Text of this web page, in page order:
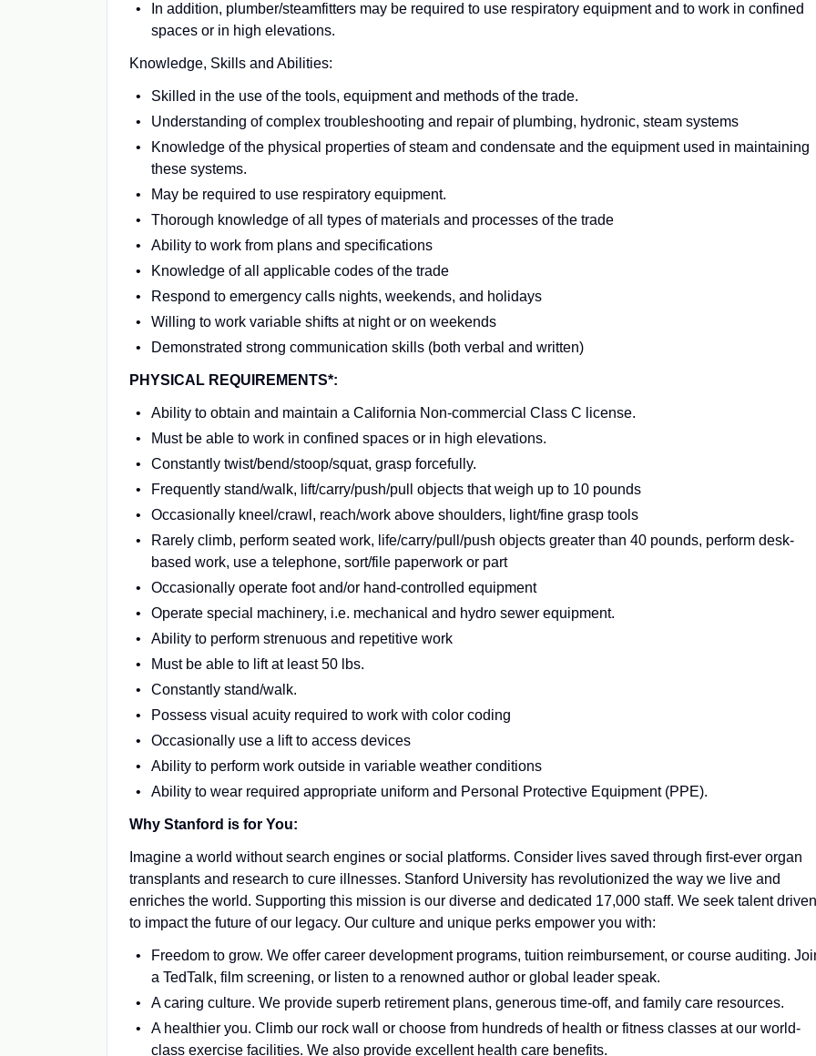
In addition, plumber/steamfitters may be required to use respiratory equipment and to work in confined
spaces or in high elevations.
Knowledge, Skills and Abilities:
Skilled in the use of the tools, equipment and methods of the trade.
Understanding of complex troubleshooting and repair of plumbing, hydronic, steam systems
Knowledge of the physical properties of steam and condensate and the equipment used in maintaining
these systems.
May be required to use respiratory equipment.
Thorough knowledge of all types of materials and processes of the trade
Ability to work from plans and specifications
Knowledge of all applicable codes of the trade
Respond to emergency calls nights, weekends, and holidays
Willing to work variable shifts at night or on weekends
Demonstrated strong communication skills (both verbal and written)
PHYSICAL REQUIREMENTS*:
Ability to obtain and maintain a California Non-commercial Class C license.
Must be able to work in confined spaces or in high elevations.
Constantly twist/bend/stoop/squat, grasp forcefully.
Frequently stand/walk, lift/carry/push/pull objects that weigh up to 10 pounds
Occasionally kneel/crawl, reach/work above shoulders, light/fine grasp tools
Rarely climb, perform seated work, life/carry/pull/push objects greater than 40 pounds, perform desk-
based work, use a telephone, sort/file paperwork or part
Occasionally operate foot and/or hand-controlled equipment
Operate special machinery, i.e. mechanical and hydro sewer equipment.
Ability to perform strenuous and repetitive work
Must be able to lift at least 50 lbs.
Constantly stand/walk.
Possess visual acuity required to work with color coding
Occasionally use a lift to access devices
Ability to perform work outside in variable weather conditions
Ability to wear required appropriate uniform and Personal Protective Equipment (PPE).
Why Stanford is for You:
Imagine a world without search engines or social platforms. Consider lives saved through first-ever organ
transplants and research to cure illnesses. Stanford University has revolutionized the way we live and
enriches the world. Supporting this mission is our diverse and dedicated 17,000 staff. We seek talent driven
to impact the future of our legacy. Our culture and unique perks empower you with:
Freedom to grow. We offer career development programs, tuition reimbursement, or course auditing.
a TedTalk, film screening, or listen to a renowned author or global leader speak.
A caring culture. We provide superb retirement plans, generous time-off, and family care resources.
A healthier you. Climb our rock wall or choose from hundreds of health or fitness classes at our world-
class exercise facilities. We also provide excellent health care benefits.